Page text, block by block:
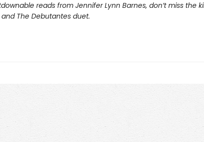
reads from Jennifer Lynn Barnes, don’t miss the
The Debutantes duet.